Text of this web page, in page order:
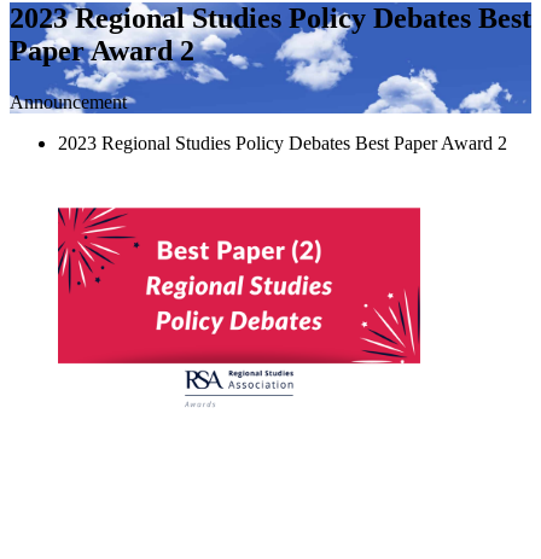
2023 Regional Studies Policy Debates Best
Paper Award 2
Announcement
2023 Regional Studies Policy Debates Best Paper Award 2